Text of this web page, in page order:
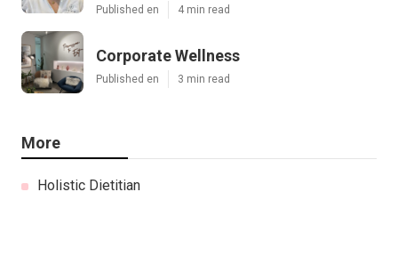
Published en 4 min read
Corporate Wellness
Published en 3 min read
More
Holistic Dietitian